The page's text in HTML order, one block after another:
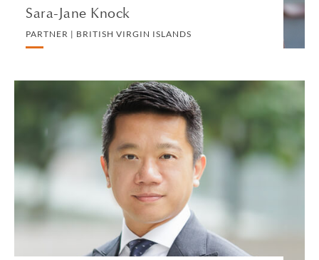
Sara-Jane Knock
PARTNER | BRITISH VIRGIN ISLANDS
Billy Ko
PARTNER | HONG KONG
DIVORCE AND FAMILY
VIEW PROFILE